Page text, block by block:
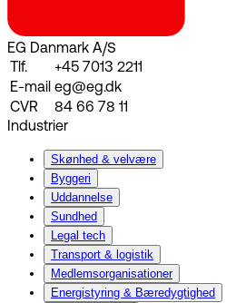
EG Danmark A/S
Tlf.
+45 7013 2211
E-mail eg@eg.dk
CVR
84 66 78 11
Industrier
Skønhed & velvære
Byggeri
Uddannelse
Sundhed
Legal tech
Transport & logistik
Medlemsorganisationer
Energistyring & Bæredygtighed